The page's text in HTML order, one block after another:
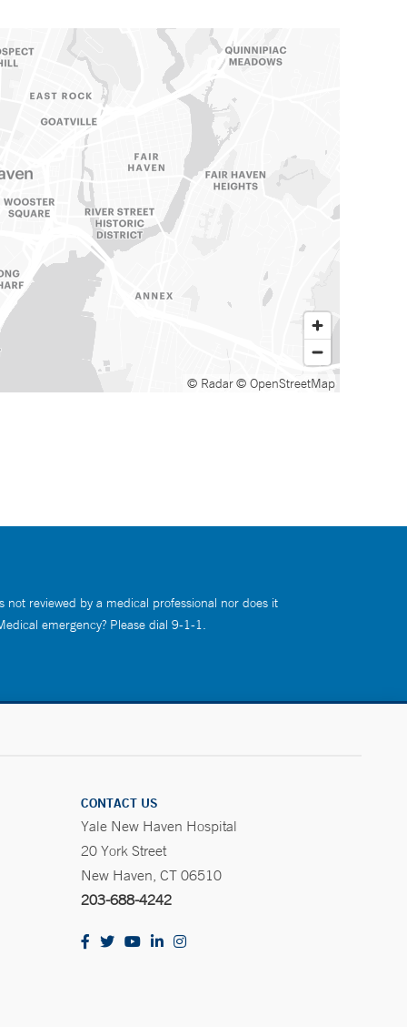
© Radar© OpenStreetMap
reviewed by a medical professional nor does it
emergency? Please dial 9-1-1.
CONTACT US
Yale New Haven Hospital
20 York Street
New Haven, CT 06510
203-688-4242